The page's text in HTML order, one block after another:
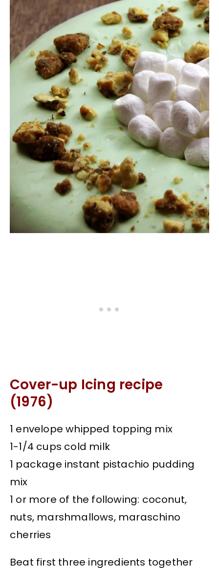
Cover-up Icing recipe
(1976)
1 envelope whipped topping mix
1-1/4 cups cold milk
1 package instant pistachio pudding
mix
1 or more of the following: coconut,
nuts, marshmallows, maraschino
cherries
Beat first three ingredients together